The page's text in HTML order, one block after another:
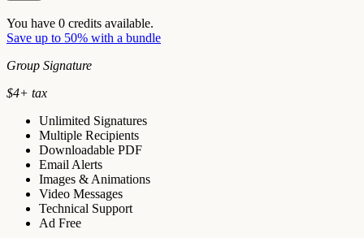
You have 0 credits available.
Save up to 50% with a bundle
Group Signature
$4+ tax
Unlimited Signatures
Multiple Recipients
Downloadable PDF
Email Alerts
Images & Animations
Video Messages
Technical Support
Ad Free